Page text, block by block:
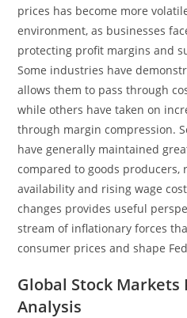
prices has become more
environment, as businesses
protecting profit margins and
Some industries have
allows them to pass through
while others have taken on
through margin compression.
have generally maintained
compared to goods
availability and rising wage
changes provides useful
stream of inflationary forces
consumer prices and shape
Global Stock Markets
Analysis